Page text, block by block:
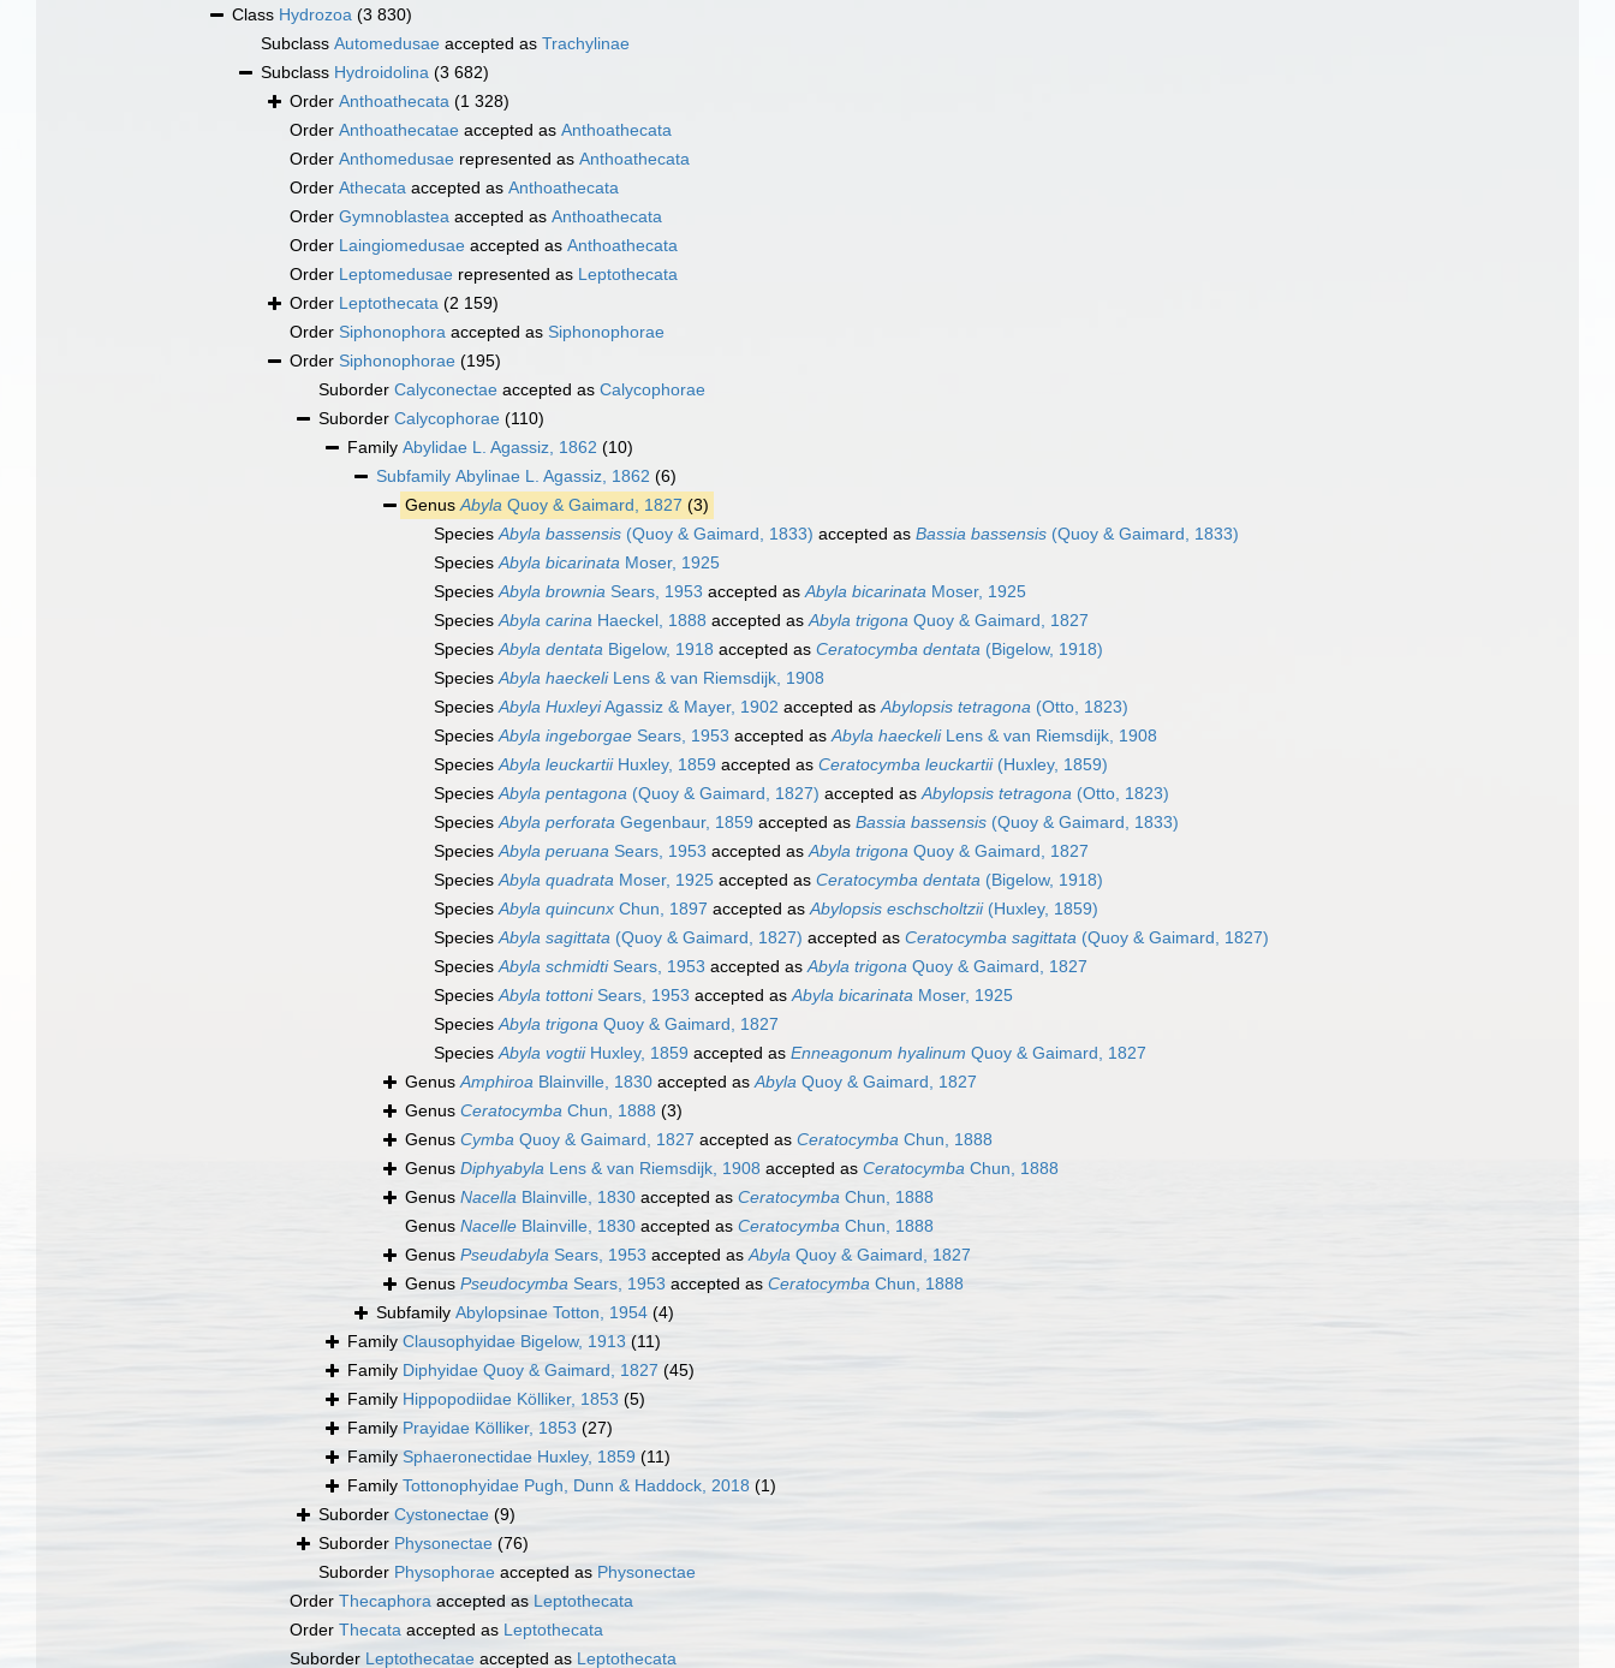
Class Hydrozoa (3 830)
Subclass Automedusae accepted as Trachylinae
Subclass Hydroidolina (3 682)
Order Anthoathecata (1 328)
Order Anthoathecatae accepted as Anthoathecata
Order Anthomedusae represented as Anthoathecata
Order Athecata accepted as Anthoathecata
Order Gymnoblastea accepted as Anthoathecata
Order Laingiomedusae accepted as Anthoathecata
Order Leptomedusae represented as Leptothecata
Order Leptothecata (2 159)
Order Siphonophora accepted as Siphonophorae
Order Siphonophorae (195)
Suborder Calyconectae accepted as Calycophorae
Suborder Calycophorae (110)
Family Abylidae L. Agassiz, 1862 (10)
Subfamily Abylinae L. Agassiz, 1862 (6)
GenusAbyla Quoy & Gaimard, 1827 (3)
SpeciesAbyla bassensis (Quoy & Gaimard, 1833) accepted as Bassia bassensis (Quoy & Gaimard, 1833)
SpeciesAbyla bicarinata Moser, 1925
SpeciesAbyla brownia Sears, 1953 accepted asAbyla bicarinata Moser, 1925
SpeciesAbyla carina Haeckel, 1888 accepted asAbyla trigona Quoy & Gaimard, 1827
SpeciesAbyla dentata Bigelow, 1918 accepted as Ceratocymba dentata (Bigelow, 1918)
SpeciesAbyla haeckeliLens & van Riemsdijk, 1908
SpeciesAbyla HuxleyiAgassiz & Mayer, 1902 accepted asAbylopsis tetragona (Otto, 1823)
SpeciesAbyla ingeborgae Sears, 1953 accepted asAbyla haeckeliLens & van Riemsdijk, 1908
SpeciesAbyla leuckartiiHuxley, 1859 accepted as Ceratocymba leuckartii(Huxley, 1859)
SpeciesAbyla pentagona (Quoy & Gaimard, 1827) accepted asAbylopsis tetragona (Otto, 1823)
SpeciesAbyla perforata Gegenbaur, 1859 accepted as Bassia bassensis (Quoy & Gaimard, 1833)
SpeciesAbyla peruana Sears, 1953 accepted asAbyla trigona Quoy & Gaimard, 1827
SpeciesAbyla quadrata Moser, 1925 accepted as Ceratocymba dentata (Bigelow, 1918)
SpeciesAbyla quincunx Chun, 1897 accepted asAbylopsis eschscholtzii(Huxley, 1859)
SpeciesAbyla sagittata (Quoy & Gaimard, 1827) accepted as Ceratocymba sagittata (Quoy & Gaimard, 1827)
SpeciesAbyla schmidtiSears, 1953 accepted asAbyla trigona Quoy & Gaimard, 1827
SpeciesAbyla tottoniSears, 1953 accepted asAbyla bicarinata Moser, 1925
SpeciesAbyla trigona Quoy & Gaimard, 1827
SpeciesAbyla vogtiiHuxley, 1859 accepted as Enneagonum hyalinum Quoy & Gaimard, 1827
GenusAmphiroa Blainville, 1830 accepted asAbyla Quoy & Gaimard, 1827
Genus Ceratocymba Chun, 1888 (3)
Genus Cymba Quoy & Gaimard, 1827 accepted as Ceratocymba Chun, 1888
Genus Diphyabyla Lens & van Riemsdijk, 1908 accepted as Ceratocymba Chun, 1888
Genus Nacella Blainville, 1830 accepted as Ceratocymba Chun, 1888
Genus Nacelle Blainville, 1830 accepted as Ceratocymba Chun, 1888
Genus Pseudabyla Sears, 1953 accepted asAbyla Quoy & Gaimard, 1827
Genus Pseudocymba Sears, 1953 accepted as Ceratocymba Chun, 1888
Subfamily Abylopsinae Totton, 1954 (4)
Family Clausophyidae Bigelow, 1913 (11)
Family Diphyidae Quoy & Gaimard, 1827 (45)
Family Hippopodiidae Kölliker, 1853 (5)
Family Prayidae Kölliker, 1853 (27)
Family Sphaeronectidae Huxley, 1859 (11)
Family Tottonophyidae Pugh, Dunn & Haddock, 2018 (1)
Suborder Cystonectae (9)
Suborder Physonectae (76)
Suborder Physophorae accepted as Physonectae
Order Thecaphora accepted as Leptothecata
Order Thecata accepted as Leptothecata
Suborder Leptothecatae accepted as Leptothecata